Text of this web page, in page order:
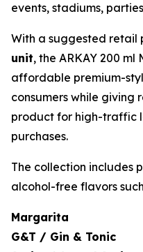
events, stadiums,
With a suggested retail
unit, the ARKAY 200
affordable premium-
consumers while
product for high-traffic
purchases.
The collection includes
alcohol-free flavors
Margarita
G&T / Gin & Tonic